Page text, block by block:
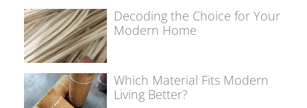
Decoding the Choice for Your
Modern Home
Which Material Fits Modern
Living Better?